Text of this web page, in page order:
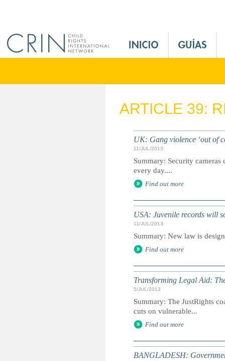
M
n
ARTICLE 39:
UK: Gang violence ‘out of
11/JUL/2013
Summary: Security
every day....
Find out more
USA: Juvenile records will
11/JUL/2013
Summary: New law is
Find out more
Transforming Legal Aid:
5/JUL/2013
Summary: The JustRights
cuts on vulnerable...
Find out more
BANGLADESH: